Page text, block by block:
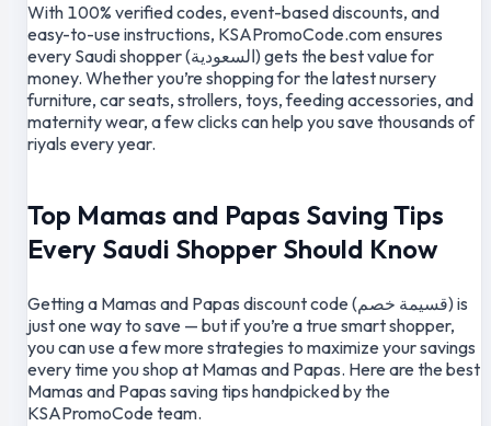
With 100% verified codes, event-based discounts, and
easy-to-use instructions, KSAPromoCode.com ensures
every Saudi shopper (السعودية) gets the best value for
money. Whether you’re shopping for the latest nursery
furniture, car seats, strollers, toys, feeding accessories, and
maternity wear, a few clicks can help you save thousands of
riyals every year.
Top Mamas and Papas Saving Tips
Every Saudi Shopper Should Know
Getting a Mamas and Papas discount code (قسيمة خصم) is
just one way to save — but if you’re a true smart shopper,
you can use a few more strategies to maximize your savings
every time you shop at Mamas and Papas. Here are the best
Mamas and Papas saving tips handpicked by the
KSAPromoCode team.